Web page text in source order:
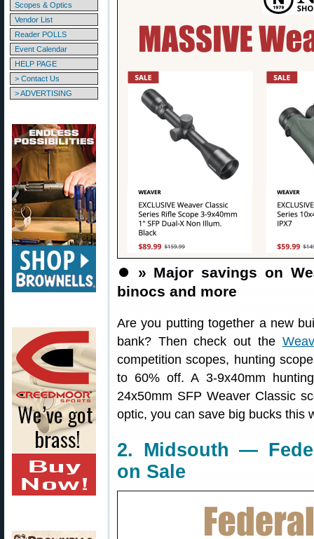
Scopes & Optics
Vendor List
Reader POLLS
Event Calendar
HELP PAGE
> Contact Us
> ADVERTISING
⏺️ » Major savings on
binocs and more
Are you putting together a new
bank? Then check out the
competition scopes, hunting
to 60% off. A 3-9x40mm
24x50mm SFP Weaver Classic
optic, you can save big bucks this
2. Midsouth —
on Sale